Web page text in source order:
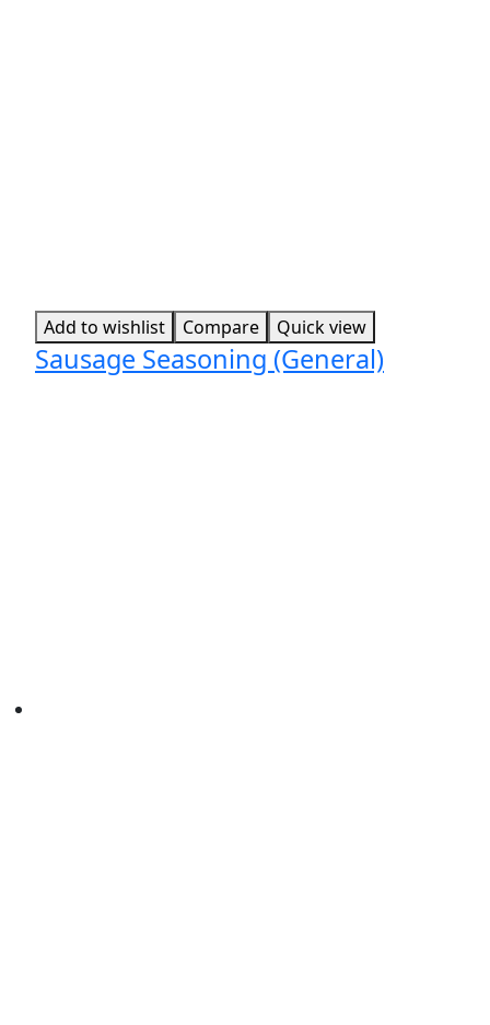
Add to wishlist Compare Quick view
Sausage Seasoning (General)